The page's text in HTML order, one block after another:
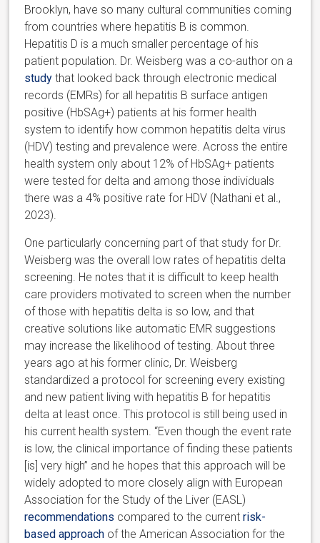
Brooklyn, have so many cultural communities coming
from countries where hepatitis B is common.
Hepatitis D is a much smaller percentage of his
patient population. Dr. Weisberg was a co-author on a
study that looked back through electronic medical
records (EMRs) for all hepatitis B surface antigen
positive (HbSAg+) patients at his former health
system to identify how common hepatitis delta virus
(HDV) testing and prevalence were. Across the entire
health system only about 12% of HbSAg+ patients
were tested for delta and among those individuals
there was a 4% positive rate for HDV (Nathani et al.,
2023).
One particularly concerning part of that study for Dr.
Weisberg was the overall low rates of hepatitis delta
screening. He notes that it is difficult to keep health
care providers motivated to screen when the number
of those with hepatitis delta is so low, and that
creative solutions like automatic EMR suggestions
may increase the likelihood of testing. About three
years ago at his former clinic, Dr. Weisberg
standardized a protocol for screening every existing
and new patient living with hepatitis B for hepatitis
delta at least once. This protocol is still being used in
his current health system. “Even though the event rate
is low, the clinical importance of finding these patients
[is] very high” and he hopes that this approach will be
widely adopted to more closely align with European
Association for the Study of the Liver (EASL)
recommendations compared to the currentrisk-
based approach of the American Association for the